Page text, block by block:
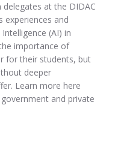
at the DIDAC
experiences and
(AI) in
importance of
for their students, but
deeper
Learn more here
and private